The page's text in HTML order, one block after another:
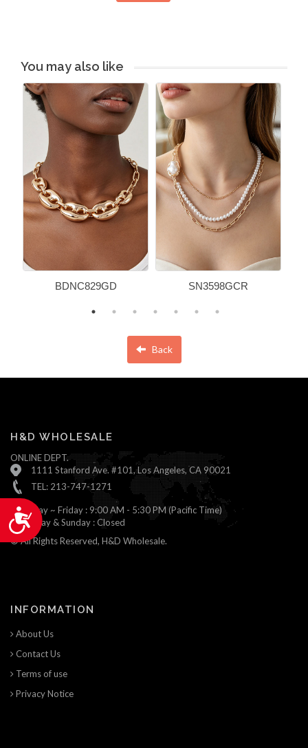
Accessibility
You may also like
BDNC829GD SN3598GCR
Back
H&D WHOLESALE
ONLINE DEPT.
1111 Stanford Ave. #101, Los Angeles, CA 90021
TEL: 213-747-1271
Monday ~ Friday : 9:00 AM - 5:30 PM (Pacific Time)
Saturday & Sunday : Closed
© All Rights Reserved, H&D Wholesale.
INFORMATION
About Us
Contact Us
Terms of use
Privacy Notice